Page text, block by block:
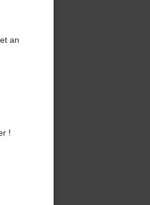
an
!